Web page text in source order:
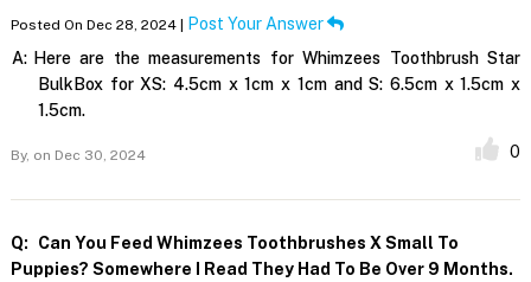
Posted On Dec 28, 2024 | Post Your Answer
A: Here are the measurements for Whimzees Toothbrush Star
BulkBox for XS: 4.5cm x 1cm x 1cm and S: 6.5cm x 1.5cm x
1.5cm.
By, on Dec 30, 2024 0
Q:
Can You Feed Whimzees Toothbrushes X Small To
Puppies? Somewhere I Read They Had To Be Over 9 Months.